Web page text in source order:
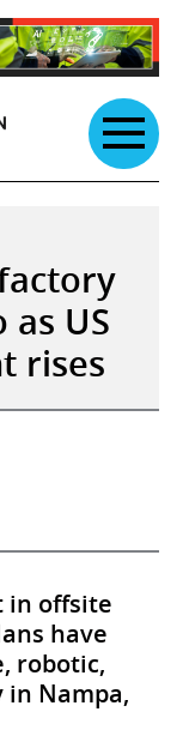
US
rises
in offsite
have
robotic,
Nampa,